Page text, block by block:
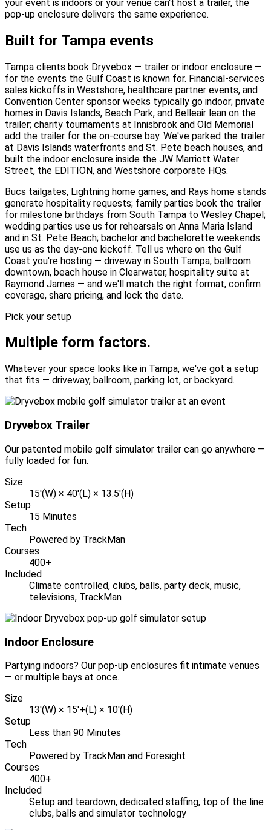
your event is indoors or your venue can't host a trailer, the
pop-up enclosure delivers the same experience.
Built for Tampa events
Tampa clients book Dryvebox — trailer or indoor enclosure —
for the events the Gulf Coast is known for. Financial-services
sales kickoffs in Westshore, healthcare partner events, and
Convention Center sponsor weeks typically go indoor; private
homes in Davis Islands, Beach Park, and Belleair lean on the
trailer; charity tournaments at Innisbrook and Old Memorial
add the trailer for the on-course bay. We've parked the trailer
at Davis Islands waterfronts and St. Pete beach houses, and
built the indoor enclosure inside the JW Marriott Water
Street, the EDITION, and Westshore corporate HQs.
Bucs tailgates, Lightning home games, and Rays home stands
generate hospitality requests; family parties book the trailer
for milestone birthdays from South Tampa to Wesley Chapel;
wedding parties use us for rehearsals on Anna Maria Island
and in St. Pete Beach; bachelor and bachelorette weekends
use us as the day-one kickoff. Tell us where on the Gulf
Coast you're hosting — driveway in South Tampa, ballroom
downtown, beach house in Clearwater, hospitality suite at
Raymond James — and we'll match the right format, confirm
coverage, share pricing, and lock the date.
Pick your setup
Multiple form factors.
Whatever your space looks like in Tampa, we've got a setup
that fits — driveway, ballroom, parking lot, or backyard.
Dryvebox Trailer
Our patented mobile golf simulator trailer can go anywhere —
fully loaded for fun.
Size
15'(W) × 40'(L) × 13.5'(H)
Setup
15 Minutes
Tech
Powered by TrackMan
Courses
400+
Included
Climate controlled, clubs, balls, party deck, music,
televisions, TrackMan
Indoor Enclosure
Partying indoors? Our pop-up enclosures fit intimate venues
— or multiple bays at once.
Size
13'(W) × 15'+(L) × 10'(H)
Setup
Less than 90 Minutes
Tech
Powered by TrackMan and Foresight
Courses
400+
Included
Setup and teardown, dedicated staffing, top of the line
clubs, balls and simulator technology